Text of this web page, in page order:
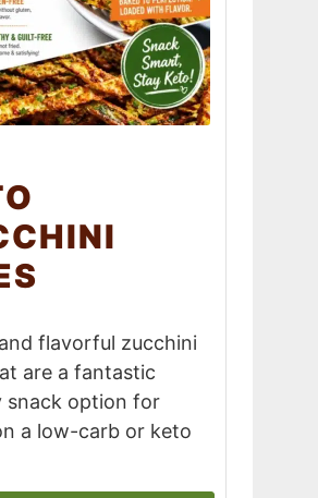
flavorful zucchini
are a fantastic
snack option for
a low-carb or keto